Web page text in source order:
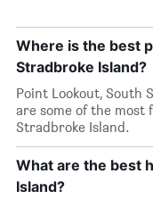
Where is the best
Stradbroke Island?
Point Lookout, South
are some of the most
Stradbroke Island.
What are the best
Island?